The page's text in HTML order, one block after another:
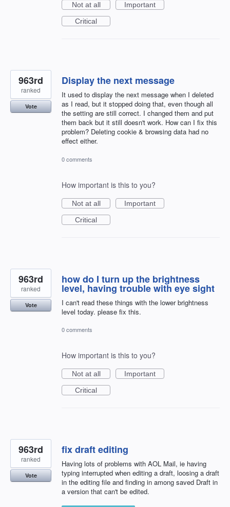
Not at all
Important
Critical
Display the next message
It used to display the next message when I deleted
as I read, but it stopped doing that, even though all
the setting are still correct. I changed them and put
them back but it still doesn't work. How can I fix this
problem? Deleting cookie & browsing data had no
effect either.
963rd
ranked
Vote
0 comments
How important is this to you?
Not at all
Important
Critical
how do I turn up the brightness
level, having trouble with eye sight
I can't read these things with the lower brightness
level today. please fix this.
963rd
ranked
Vote
0 comments
How important is this to you?
Not at all
Important
Critical
fix draft editing
Having lots of problems with AOL Mail, ie having
typing interrupted when editing a draft, loosing a draft
in the editing file and finding in among saved Draft in
a version that can't be edited.
963rd
ranked
Vote